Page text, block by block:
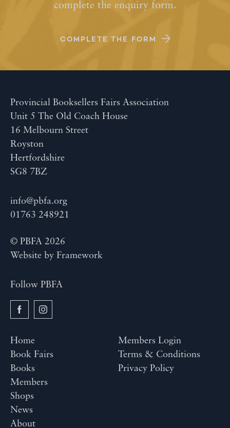
complete the enquiry form.
COMPLETE THE FORM
Provincial Booksellers Fairs Association
Unit 5 The Old Coach House
16 Melbourn Street
Royston
Hertfordshire
SG8 7BZ
info@pbfa.org
01763 248921
© PBFA 2026
Website by Framework
Follow PBFA
Home
Book Fairs
Books
Members
Shops
News
About
Members Login
Terms & Conditions
Privacy Policy